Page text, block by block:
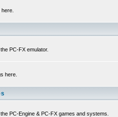
PC-FX emulator.
here.
PC-Engine & PC-FX games and systems.